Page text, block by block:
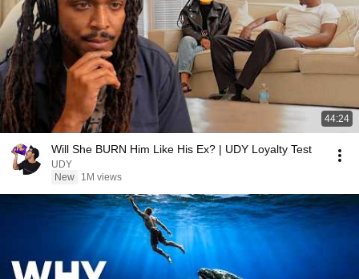
44:24
Will She BURN Him Like His Ex? | UDY Loyalty Test
UDY
New
1M views